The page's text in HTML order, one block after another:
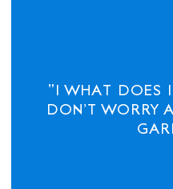
"I WHAT DOES
DON’T WORRY